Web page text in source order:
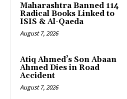
Maharashtra Banned 114
Radical Books Linked to
ISIS & Al-Qaeda
August 7, 2026
Atiq Ahmed’s Son Abaan
Ahmed Dies in Road
Accident
August 7, 2026